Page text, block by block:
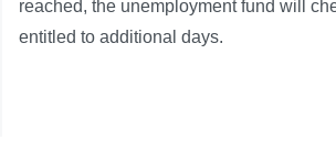
reached, the unemployment fund will
entitled to additional days.